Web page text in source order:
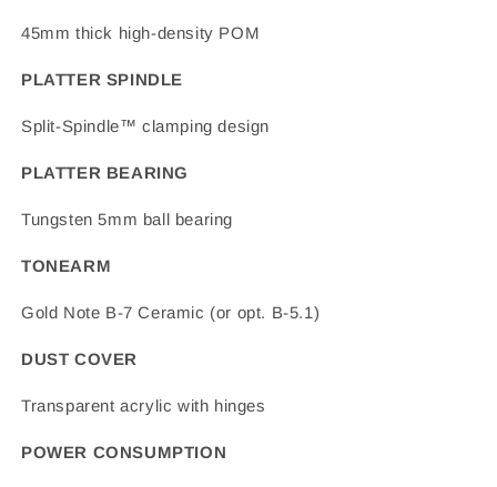
45mm thick high-density POM
PLATTER SPINDLE
Split-Spindle™ clamping design
PLATTER BEARING
Tungsten 5mm ball bearing
TONEARM
Gold Note B-7 Ceramic (or opt. B-5.1)
DUST COVER
Transparent acrylic with hinges
POWER CONSUMPTION